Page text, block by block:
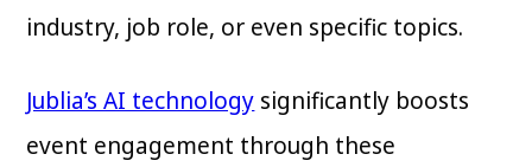
industry, job role, or even specific topics.
Jublia’s AI technology significantly boosts
event engagement through these